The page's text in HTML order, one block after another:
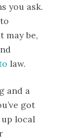
you ask.
may be,
law.
and a
got
local